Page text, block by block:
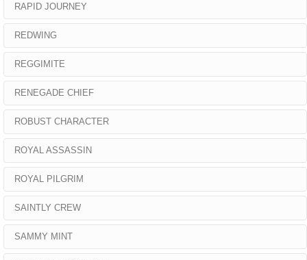
RAPID JOURNEY
REDWING
REGGIMITE
RENEGADE CHIEF
ROBUST CHARACTER
ROYAL ASSASSIN
ROYAL PILGRIM
SAINTLY CREW
SAMMY MINT